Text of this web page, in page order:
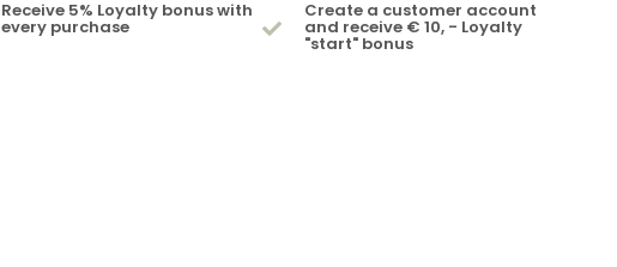
Receive 5% Loyalty bonus with
every purchase
Create a customer account
and receive € 10, - Loyalty
"start" bonus